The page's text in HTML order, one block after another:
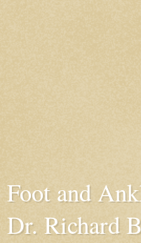
Foot and
Dr. Richard